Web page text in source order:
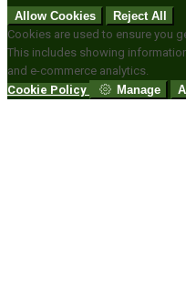
Allow Cookies
Reject All
Cookies are used to ensure you
This includes showing
and e-commerce analytics.
Cookie Policy
Manage